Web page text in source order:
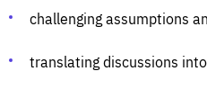
challenging assumptions
translating discussions